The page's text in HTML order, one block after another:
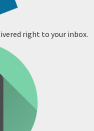
right to your inbox.